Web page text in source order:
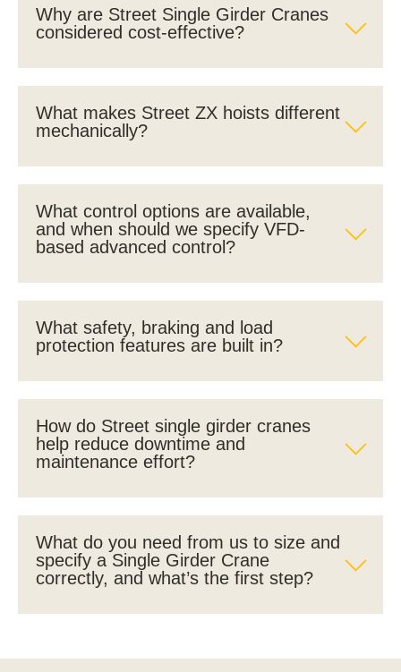
Why are Street Single Girder Cranes
considered cost-effective?
What makes Street ZX hoists different
mechanically?
What control options are available,
and when should we specify VFD-
based advanced control?
What safety, braking and load
protection features are built in?
How do Street single girder cranes
help reduce downtime and
maintenance effort?
What do you need from us to size and
specify a Single Girder Crane
correctly, and what’s the first step?